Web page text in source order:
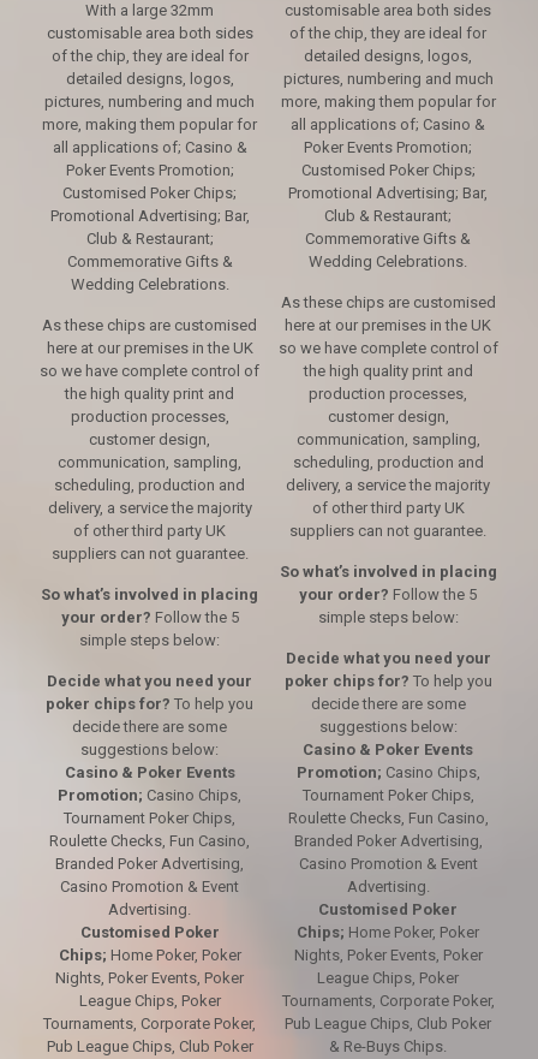
With a large 32mm
customisable area both sides
of the chip, they are ideal for
detailed designs, logos,
pictures, numbering and much
more, making them popular for
all applications of; Casino &
Poker Events Promotion;
Customised Poker Chips;
Promotional Advertising; Bar,
Club & Restaurant;
Commemorative Gifts &
Wedding Celebrations.
As these chips are customised
here at our premises in the UK
so we have complete control of
the high quality print and
production processes,
customer design,
communication, sampling,
scheduling, production and
delivery, a service the majority
of other third party UK
suppliers can not guarantee.
So what’s involved in placing
your order? Follow the 5
simple steps below:
Decide what you need your
poker chips for? To help you
decide there are some
suggestions below:
Casino & Poker Events
Promotion; Casino Chips,
Tournament Poker Chips,
Roulette Checks, Fun Casino,
Branded Poker Advertising,
Casino Promotion & Event
Advertising.
Customised Poker
Chips; Home Poker, Poker
Nights, Poker Events, Poker
League Chips, Poker
Tournaments, Corporate Poker,
Pub League Chips, Club Poker
customisable area both sides
of the chip, they are ideal for
detailed designs, logos,
pictures, numbering and much
more, making them popular for
all applications of; Casino &
Poker Events Promotion;
Customised Poker Chips;
Promotional Advertising; Bar,
Club & Restaurant;
Commemorative Gifts &
Wedding Celebrations.
As these chips are customised
here at our premises in the UK
so we have complete control of
the high quality print and
production processes,
customer design,
communication, sampling,
scheduling, production and
delivery, a service the majority
of other third party UK
suppliers can not guarantee.
So what’s involved in placing
your order? Follow the 5
simple steps below:
Decide what you need your
poker chips for? To help you
decide there are some
suggestions below:
Casino & Poker Events
Promotion; Casino Chips,
Tournament Poker Chips,
Roulette Checks, Fun Casino,
Branded Poker Advertising,
Casino Promotion & Event
Advertising.
Customised Poker
Chips; Home Poker, Poker
Nights, Poker Events, Poker
League Chips, Poker
Tournaments, Corporate Poker,
Pub League Chips, Club Poker
& Re-Buys Chips.